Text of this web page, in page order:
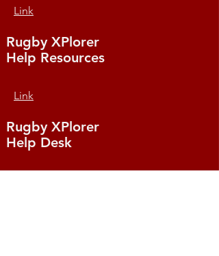
Link
Rugby XPlorer
Help Resources
Link
Rugby XPlorer
Help Desk